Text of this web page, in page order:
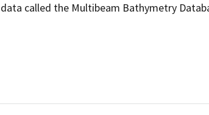
called the Multibeam Bathymetry